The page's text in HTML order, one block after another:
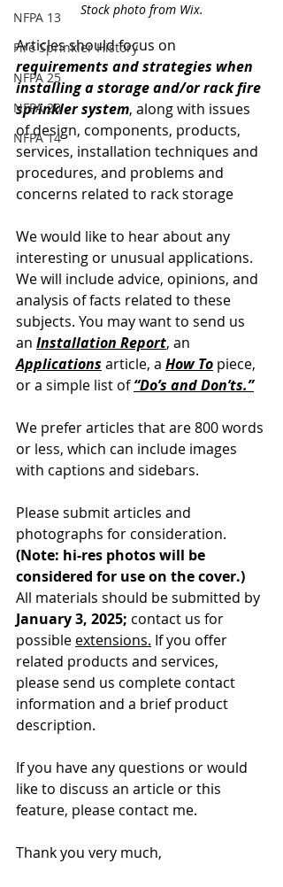
NFPA 13
Fire Sprinkler History
NFPA 25
NFPA 20
NFPA 14
Stock photo from Wix.
Articles should focus on
requirements and strategies when
installing a storage and/or rack fire
sprinkler system, along with issues
of design, components, products,
services, installation techniques and
procedures, and problems and
concerns related to rack storage
We would like to hear about any
interesting or unusual applications.
We will include advice, opinions, and
analysis of facts related to these
subjects. You may want to send us
an Installation Report, an
Applications article, a How To piece,
or a simple list of “Do’s and Don’ts.”
We prefer articles that are 800 words
or less, which can include images
with captions and sidebars.
Please submit articles and
photographs for consideration.
(Note: hi-res photos will be
considered for use on the cover.)
All materials should be submitted by
January 3, 2025; contact us for
possible extensions. If you offer
related products and services,
please send us complete contact
information and a brief product
description.
If you have any questions or would
like to discuss an article or this
feature, please contact me.
Thank you very much,